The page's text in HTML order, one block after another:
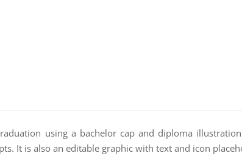
using a bachelor cap and diploma
It is also an editable graphic with text and icon